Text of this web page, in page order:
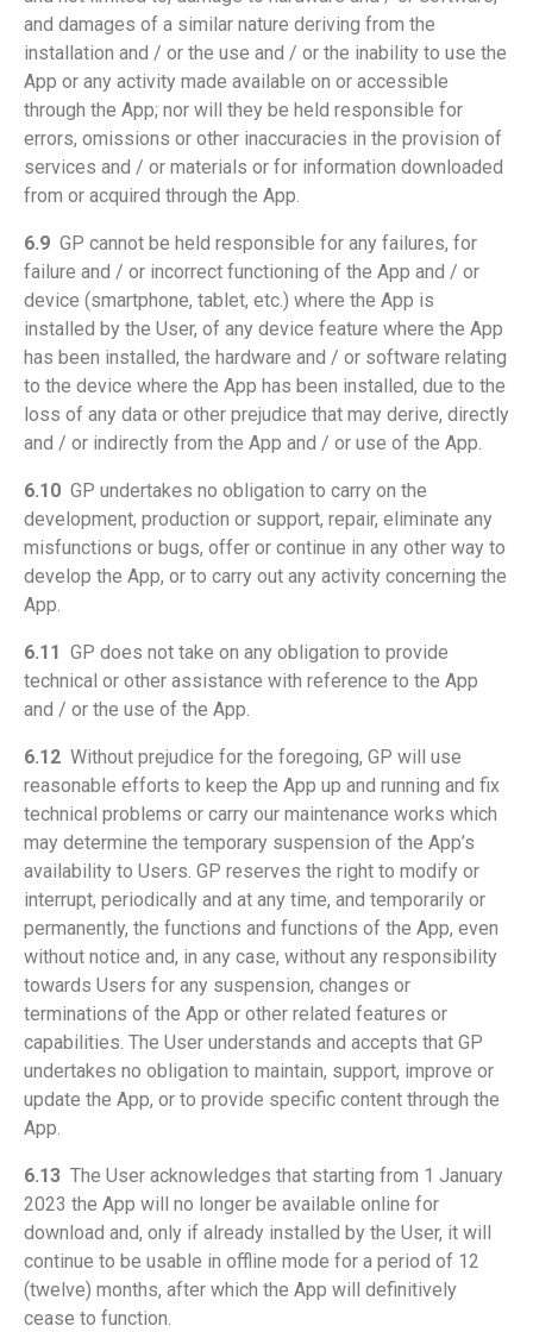
and damages of a similar nature deriving from the
installation and / or the use and / or the inability to use the
App or any activity made available on or accessible
through the App; nor will they be held responsible for
errors, omissions or other inaccuracies in the provision of
services and / or materials or for information downloaded
from or acquired through the App.
6.9 GP cannot be held responsible for any failures, for
failure and / or incorrect functioning of the App and / or
device (smartphone, tablet, etc.) where the App is
installed by the User, of any device feature where the App
has been installed, the hardware and / or software relating
to the device where the App has been installed, due to the
loss of any data or other prejudice that may derive, directly
and / or indirectly from the App and / or use of the App.
6.10 GP undertakes no obligation to carry on the
development, production or support, repair, eliminate any
misfunctions or bugs, offer or continue in any other way to
develop the App, or to carry out any activity concerning the
App.
6.11 GP does not take on any obligation to provide
technical or other assistance with reference to the App
and / or the use of the App.
6.12 Without prejudice for the foregoing, GP will use
reasonable efforts to keep the App up and running and fix
technical problems or carry our maintenance works which
may determine the temporary suspension of the App’s
availability to Users. GP reserves the right to modify or
interrupt, periodically and at any time, and temporarily or
permanently, the functions and functions of the App, even
without notice and, in any case, without any responsibility
towards Users for any suspension, changes or
terminations of the App or other related features or
capabilities. The User understands and accepts that GP
undertakes no obligation to maintain, support, improve or
update the App, or to provide specific content through the
App.
6.13 The User acknowledges that starting from 1 January
2023 the App will no longer be available online for
download and, only if already installed by the User, it will
continue to be usable in offline mode for a period of 12
(twelve) months, after which the App will definitively
cease to function.